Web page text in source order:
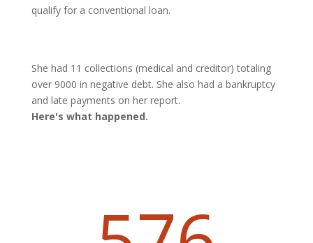
qualify for a conventional loan.
She had 11 collections (medical and creditor) totaling
over 9000 in negative debt. She also had a bankruptcy
and late payments on her report.
Here's what happened.